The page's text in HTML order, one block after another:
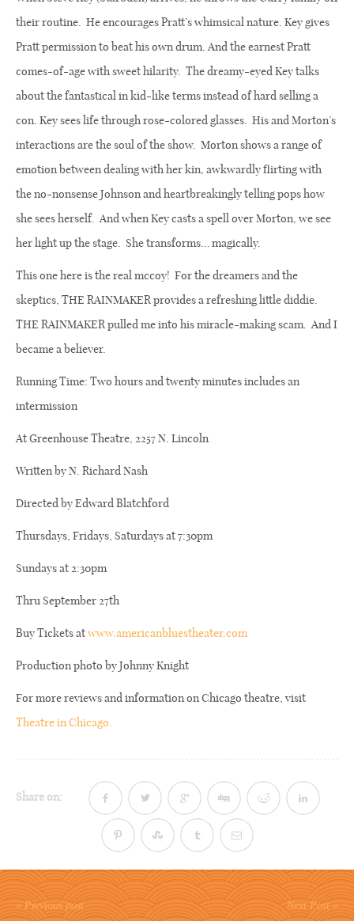
their routine. He encourages Pratt’s whimsical nature. Key gives
Pratt permission to beat his own drum. And the earnest Pratt
comes-of-age with sweet hilarity. The dreamy-eyed Key talks
about the fantastical in kid-like terms instead of hard selling a
con. Key sees life through rose-colored glasses. His and Morton’s
interactions are the soul of the show. Morton shows a range of
emotion between dealing with her kin, awkwardly flirting with
the no-nonsense Johnson and heartbreakingly telling pops how
she sees herself. And when Key casts a spell over Morton, we see
her light up the stage. She transforms… magically.
This one here is the real mccoy! For the dreamers and the
skeptics, THE RAINMAKER provides a refreshing little diddie.
THE RAINMAKER pulled me into his miracle-making scam. And I
became a believer.
Running Time: Two hours and twenty minutes includes an
intermission
At Greenhouse Theatre, 2257 N. Lincoln
Written by N. Richard Nash
Directed by Edward Blatchford
Thursdays, Fridays, Saturdays at 7:30pm
Sundays at 2:30pm
Thru September 27th
Buy Tickets atwww.americanbluestheater.com
Production photo by Johnny Knight
For more reviews and information on Chicago theatre, visit
Theatre in Chicago.
Share on:
« Previous post Next Post »